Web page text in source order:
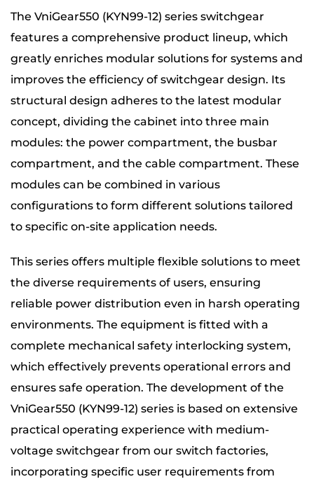
The VniGear550 (KYN99-12) series switchgear
features a comprehensive product lineup, which
greatly enriches modular solutions for systems and
improves the efficiency of switchgear design. Its
structural design adheres to the latest modular
concept, dividing the cabinet into three main
modules: the power compartment, the busbar
compartment, and the cable compartment. These
modules can be combined in various
configurations to form different solutions tailored
to specific on-site application needs.
This series offers multiple flexible solutions to meet
the diverse requirements of users, ensuring
reliable power distribution even in harsh operating
environments. The equipment is fitted with a
complete mechanical safety interlocking system,
which effectively prevents operational errors and
ensures safe operation. The development of the
VniGear550 (KYN99-12) series is based on extensive
practical operating experience with medium-
voltage switchgear from our switch factories,
incorporating specific user requirements from